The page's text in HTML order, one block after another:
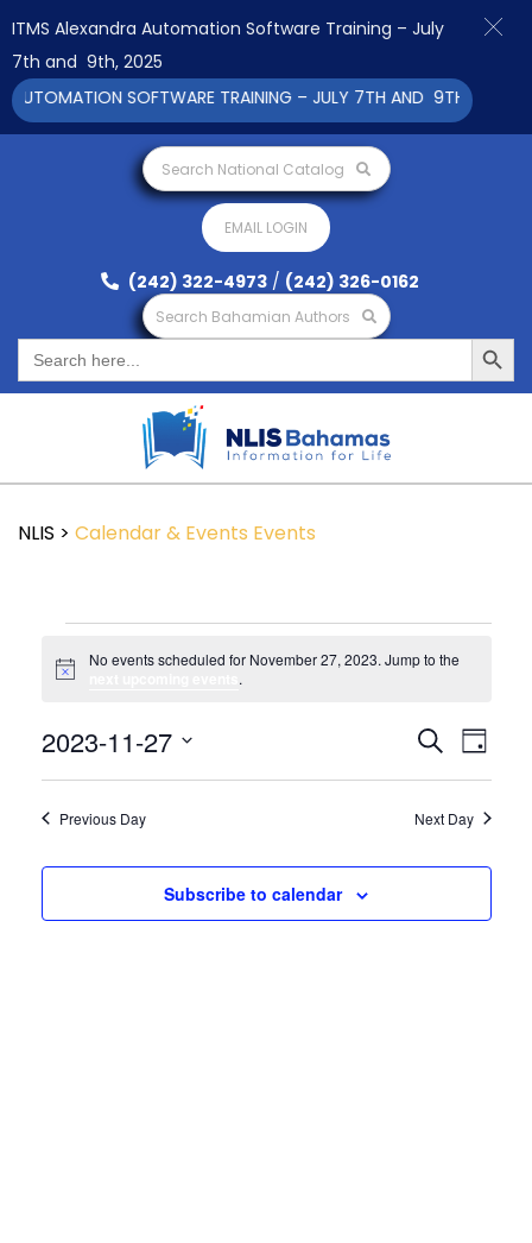
Search National Catalog
EMAIL LOGIN
(242) 322-4973 / (242) 326-0162
Search Bahamian Authors
Search
for:
Search Button
NLIS > Calendar & Events Events
Notice
No events scheduled for November 27, 2023. Jump to the
.
Events
Views
SearchEvent
Day
2023-11-27
Previous Day Next Day
Subscribe to calendar
ITMS Alexandra Automation Software Training – July
7th and 9th, 2025
SOFTWARE TRAINING – JULY 7TH AND 9TH 2025